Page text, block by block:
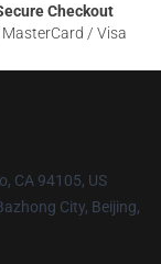
Checkout
/ Visa
CA 94105, US
City, Beijing,